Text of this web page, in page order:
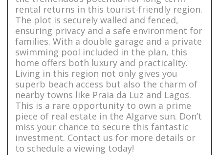
rental returns in this tourist-friendly region.
The plot is securely walled and fenced,
ensuring privacy and a safe environment for
families. With a double garage and a private
swimming pool included in the plan, this
home offers both luxury and practicality.
Living in this region not only gives you
superb beach access but also the charm of
nearby towns like Praia da Luz and Lagos.
This is a rare opportunity to own a prime
piece of real estate in the Algarve sun. Don’t
miss your chance to secure this fantastic
investment. Contact us for more details or
to schedule a viewing today!